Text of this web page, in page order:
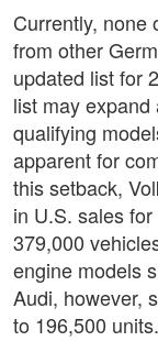
Currently, none
from other
updated list for
list may
qualifying
apparent for
this setback,
in U.S. sales
379,000
engine models
Audi, however,
to 196,500 units.